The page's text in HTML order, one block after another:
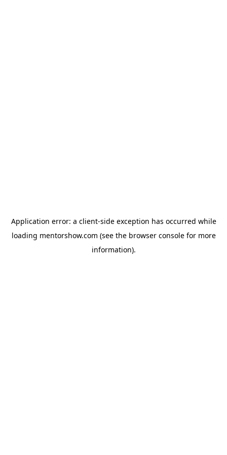
Application error: a client-side exception has occurred while
loading mentorshow.com (see the browser consolefor more
information).